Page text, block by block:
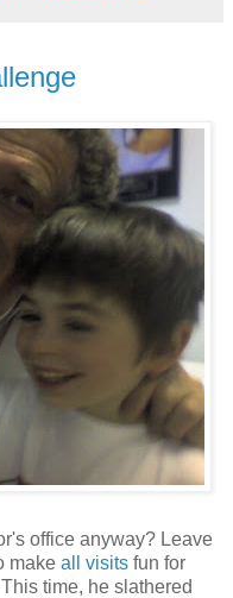
office anyway? Leave
make all visits fun for
time, he slathered